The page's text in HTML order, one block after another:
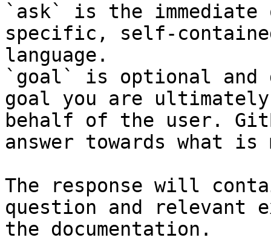
`ask` is the
specific, self-
language.
`goal` is optional and
goal you are
behalf of the user.
answer towards what
The response will
question and relevant
the documentation.